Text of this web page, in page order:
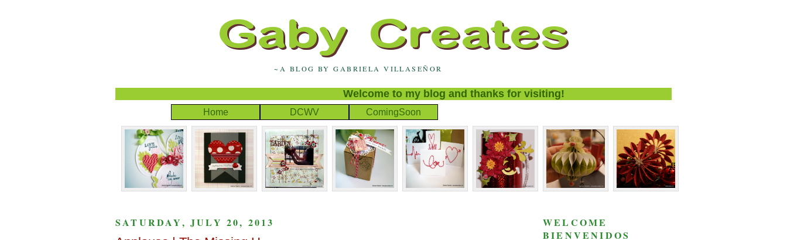
~A BLOG BY GABRIELA VILLASEÑOR
Welcome to my blog and thanks for visiting!
Home DCWV ComingSoon
SATURDAY, JULY 20, 2013
WELCOME
BIENVENIDOS